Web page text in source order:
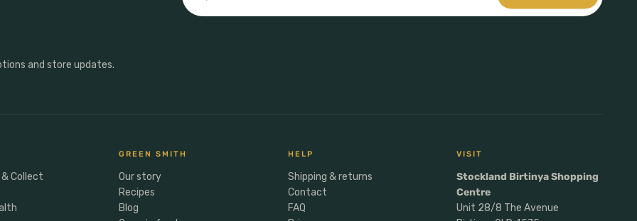
and store updates.
& Collect
GREEN SMITH
Our story
Recipes
Blog
HELP
Shipping & returns
Contact
FAQ
VISIT
Stockland Birtinya Shopping
Centre
Unit 28/8 The Avenue